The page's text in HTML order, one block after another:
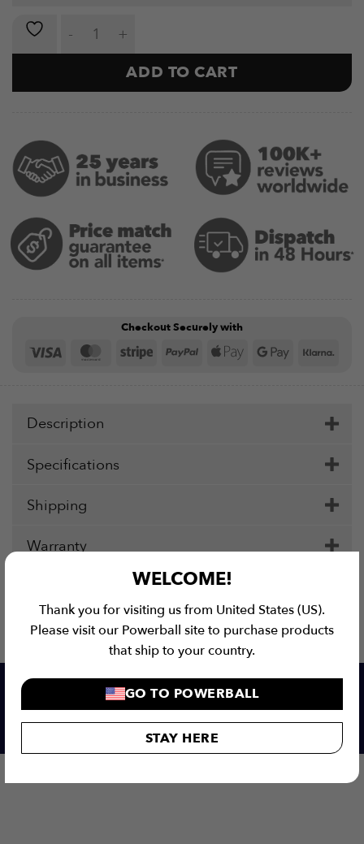
WELCOME!
Thank you for visiting us from United States (US).
Please visit our Powerball site to purchase products
that ship to your country.
GO TO POWERBALL
STAY HERE
NOVA Seated Shoulder Press Machine quantity
ADD TO CART
Checkout Securely with
Visa MasterCard
Stripe PayPal Apple Google
Description
Specifications
Shipping
Warranty
Our customers love us!